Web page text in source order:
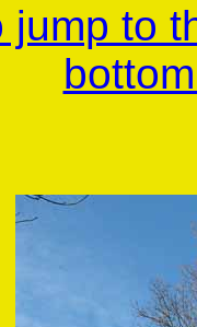
jump to